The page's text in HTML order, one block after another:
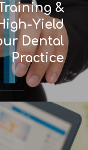
&
Yield
Dental
Practice